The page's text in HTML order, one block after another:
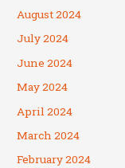
August 2024
July 2024
June 2024
May 2024
April 2024
March 2024
February 2024